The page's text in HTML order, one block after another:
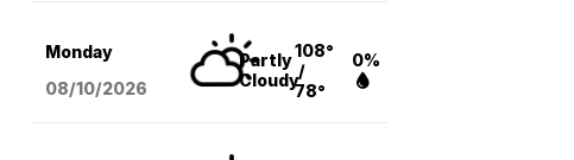
Monday
08/10/2026
Partly
Cloudy
108°
/
78°
0%